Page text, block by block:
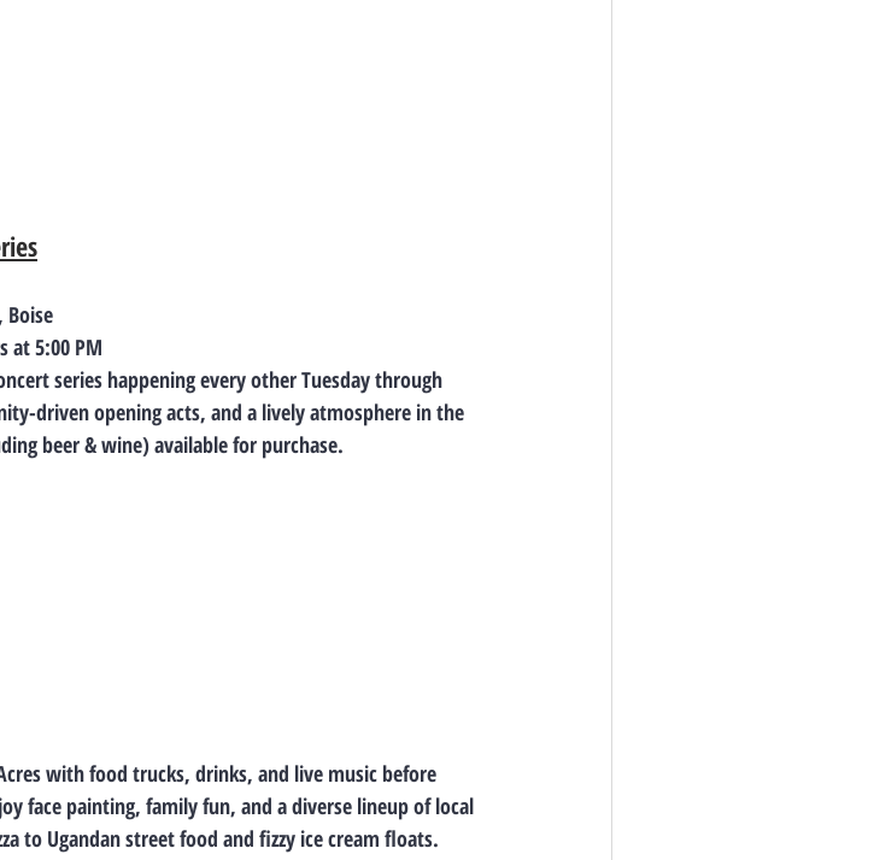
Boise
at 5:00 PM
series happening every other Tuesday through
driven opening acts, and a lively atmosphere in the
beer & wine) available for purchase.
with food trucks, drinks, and live music before
face painting, family fun, and a diverse lineup of local
to Ugandan street food and fizzy ice cream floats.